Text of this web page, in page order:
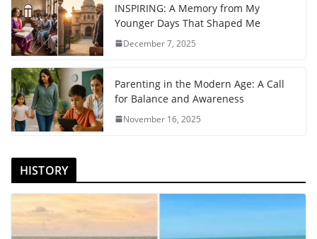
INSPIRING: A Memory from My
Younger Days That Shaped Me
December 7, 2025
Parenting in the Modern Age: A Call
for Balance and Awareness
November 16, 2025
HISTORY